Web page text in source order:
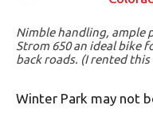
Nimble handling, ample
Strom 650 an ideal bike
back roads. (I rented
Winter Park may not